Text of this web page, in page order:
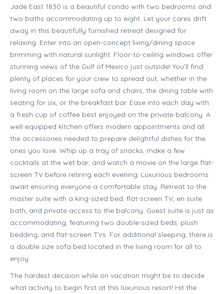
Jade East 1830 is a beautiful condo with two bedrooms and
two baths accommodating up to eight. Let your cares drift
away in this beautifully furnished retreat designed for
relaxing. Enter into an open-concept living/dining space
brimming with natural sunlight. Floor-to-ceiling windows offer
stunning views of the Gulf of Mexico just outside! You’ll find
plenty of places for your crew to spread out, whether in the
living room on the large sofa and chairs, the dining table with
seating for six, or the breakfast bar. Ease into each day with
a fresh cup of coffee best enjoyed on the private balcony. A
well-equipped kitchen offers modern appointments and all
the accessories needed to prepare delightful dishes for the
ones you love. Whip up a tray of snacks, make a few
cocktails at the wet bar, and watch a movie on the large flat-
screen TV before retiring each evening. Luxurious bedrooms
await ensuring everyone a comfortable stay. Retreat to the
master suite with a king-sized bed, flat-screen TV, en suite
bath, and private access to the balcony. Guest suite is just as
accommodating, featuring two double-sized beds, plush
bedding, and flat-screen TVs. For additional sleeping, there is
a double size sofa bed located in the living room for all to
enjoy
The hardest decision while on vacation might be to decide
what activity to begin first at this luxurious resort! Hit the